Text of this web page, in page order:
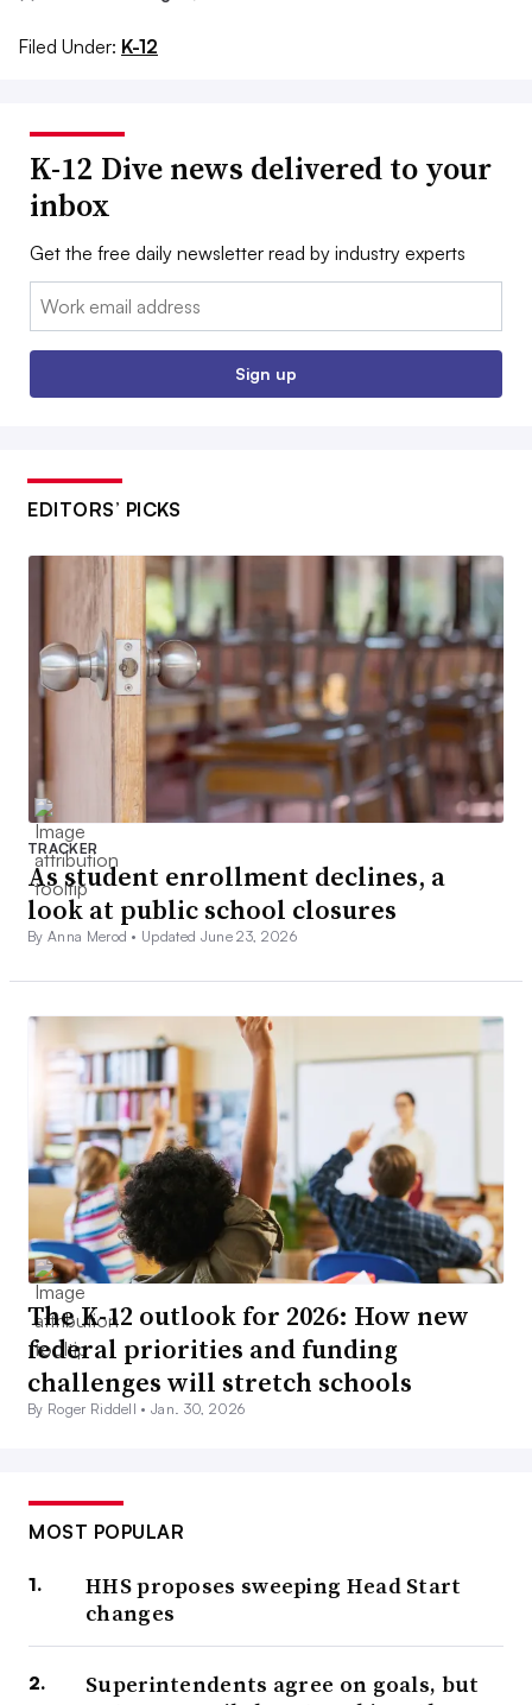
Filed Under: K-12
K-12 Dive news delivered to your
inbox
Get the free daily newsletter read by industry experts
Email:
Sign up
EDITORS’ PICKS
TRACKER
As student enrollment declines, a
look at public school closures
By Anna Merod • Updated June 23, 2026
The K-12 outlook for 2026: How new
federal priorities and funding
challenges will stretch schools
By Roger Riddell •Jan. 30, 2026
MOST POPULAR
HHS proposes sweeping Head Start
changes
Superintendents agree on goals, but